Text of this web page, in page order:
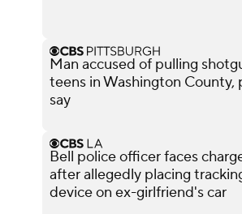
Man accused of pulling
teens in Washington County,
say
Bell police officer faces
after allegedly placing
device on ex-girlfriend's car